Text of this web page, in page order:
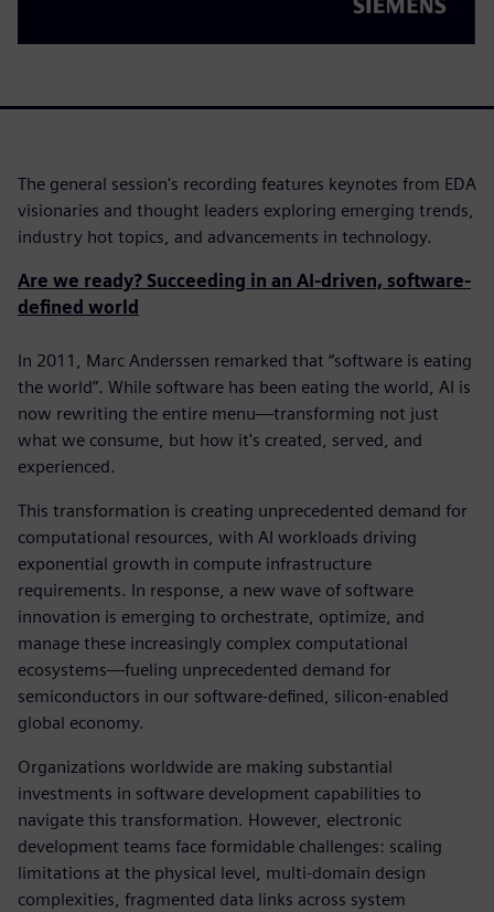
The general session's recording features keynotes from EDA
visionaries and thought leaders exploring emerging trends,
industry hot topics, and advancements in technology.
Are we ready? Succeeding in an AI-driven, software-
defined world
In 2011, Marc Anderssen remarked that “software is eating
the world”. While software has been eating the world, AI is
now rewriting the entire menu—transforming not just
what we consume, but how it's created, served, and
experienced.
This transformation is creating unprecedented demand for
computational resources, with AI workloads driving
exponential growth in compute infrastructure
requirements. In response, a new wave of software
innovation is emerging to orchestrate, optimize, and
manage these increasingly complex computational
ecosystems—fueling unprecedented demand for
semiconductors in our software-defined, silicon-enabled
global economy.
Organizations worldwide are making substantial
investments in software development capabilities to
navigate this transformation. However, electronic
development teams face formidable challenges: scaling
limitations at the physical level, multi-domain design
complexities, fragmented data links across system